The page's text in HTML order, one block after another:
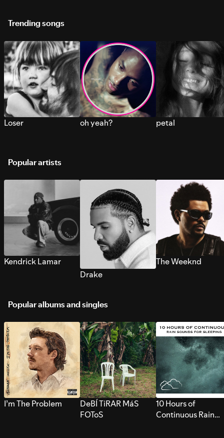
Trending songs
Loser oh yeah? petal
Popular artists
Kendrick Lamar
Drake
The Weeknd
Popular albums and singles
I’m The Problem
DeBÍ TiRAR MáS
FOToS
10 Hours of
Continuous Rain